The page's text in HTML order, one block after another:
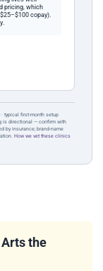
pricing, which
copay).
typical first-month setup
is directional — confirm with
by insurance; brand-name
How we vet these clinics
the